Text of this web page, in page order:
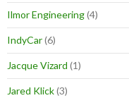
Ilmor Engineering(4)
IndyCar(6)
Jacque Vizard (1)
Jared Klick(3)